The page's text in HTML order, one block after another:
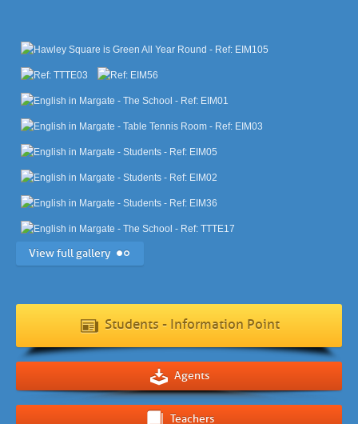
View full gallery
Students - Information Point
Agents
Teachers